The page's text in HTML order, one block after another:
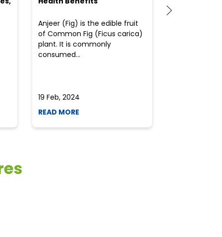
Anjeer (Fig) is the edible fruit
of Common Fig (Ficus carica)
plant. It is commonly
consumed...
19 Feb, 2024
READ MORE